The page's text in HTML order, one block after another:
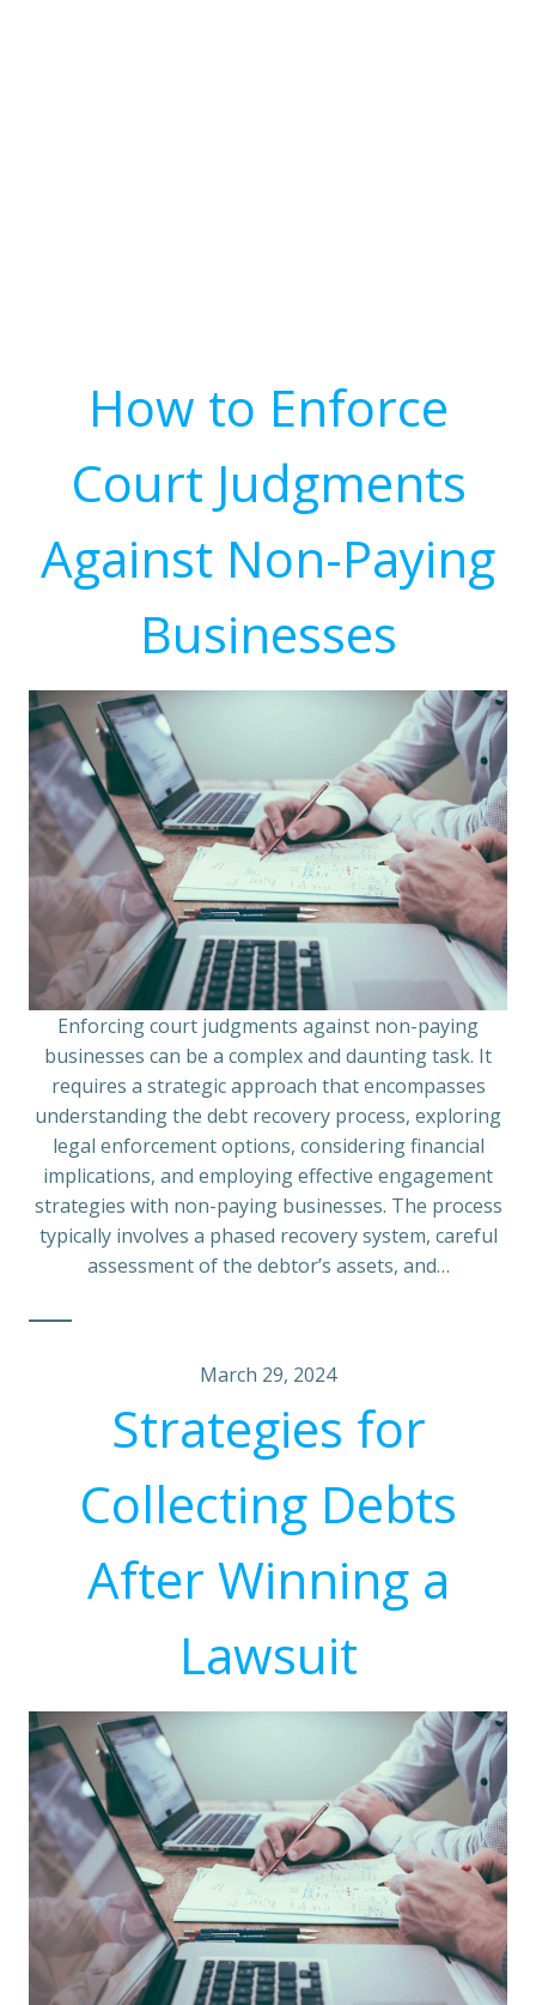
How to Enforce
Court Judgments
Against Non-Paying
Businesses
Enforcing court judgments against non-paying
businesses can be a complex and daunting task. It
requires a strategic approach that encompasses
understanding the debt recovery process, exploring
legal enforcement options, considering financial
implications, and employing effective engagement
strategies with non-paying businesses. The process
typically involves a phased recovery system, careful
assessment of the debtor’s assets, and…
March 29, 2024
Strategies for
Collecting Debts
After Winning a
Lawsuit